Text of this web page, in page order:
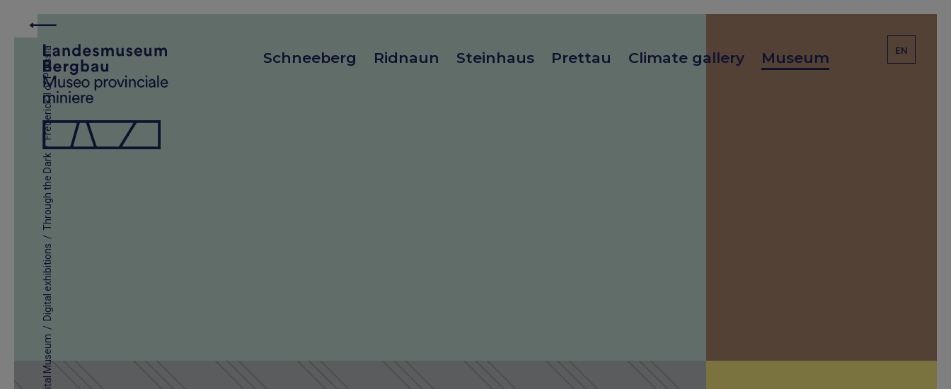
Schneeberg Ridnaun Steinhaus Prettau Climate gallery Museum EN
Digital Museum
/
Digital exhibitions
/
Through the Dark
/
Frederick II of Prussia